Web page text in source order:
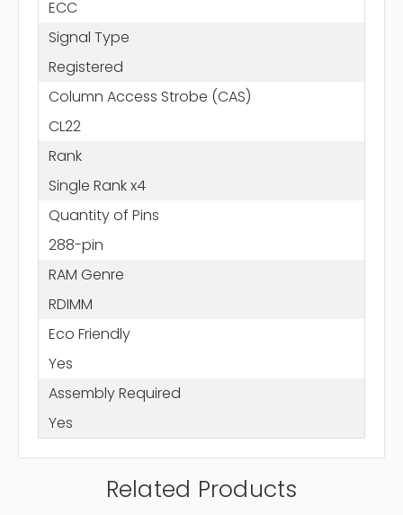
ECC
Signal Type
Registered
Column Access Strobe (CAS)
CL22
Rank
Single Rank x4
Quantity of Pins
288-pin
RAM Genre
RDIMM
Eco Friendly
Yes
Assembly Required
Yes
Related Products